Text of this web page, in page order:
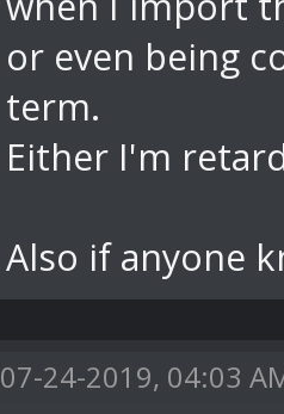
or even being
term.
Either I'm
Also if anyone
07-24-2019, 04:03